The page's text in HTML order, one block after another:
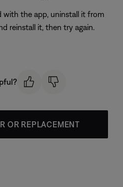
with the app, uninstall it from
reinstall it, then try again.
OR REPLACEMENT